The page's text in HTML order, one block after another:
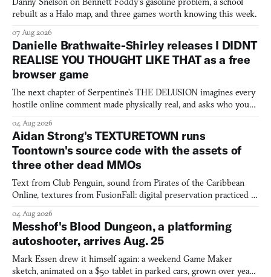
rebuilt as a Halo map, and three games worth knowing this week.
07 Aug 2026
Danielle Brathwaite-Shirley releases I DIDNT
REALISE YOU THOUGHT LIKE THAT as a free
browser game
The next chapter of Serpentine's THE DELUSION imagines every
hostile online comment made physically real, and asks who you
04 Aug 2026
Aidan Strong's TEXTURETOWN runs
Toontown's source code with the assets of
three other dead MMOs
Text from Club Penguin, sound from Pirates of the Caribbean
Online, textures from FusionFall: digital preservation practiced as
04 Aug 2026
Messhof's Blood Dungeon, a platforming
autoshooter, arrives Aug. 25
Mark Essen drew it himself again: a weekend Game Maker
sketch, animated on a $50 tablet in parked cars, grown over years